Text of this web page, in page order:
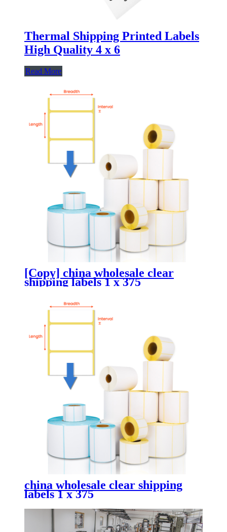
Thermal Shipping Printed Labels
High Quality 4 x 6
Read More
[Copy] china wholesale clear
shipping labels 1 x 375
china wholesale clear shipping
labels 1 x 375